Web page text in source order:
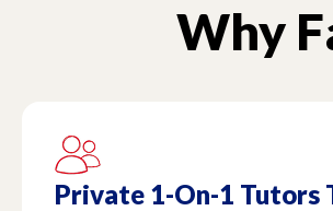
Why
Private 1-On-1 Tutors